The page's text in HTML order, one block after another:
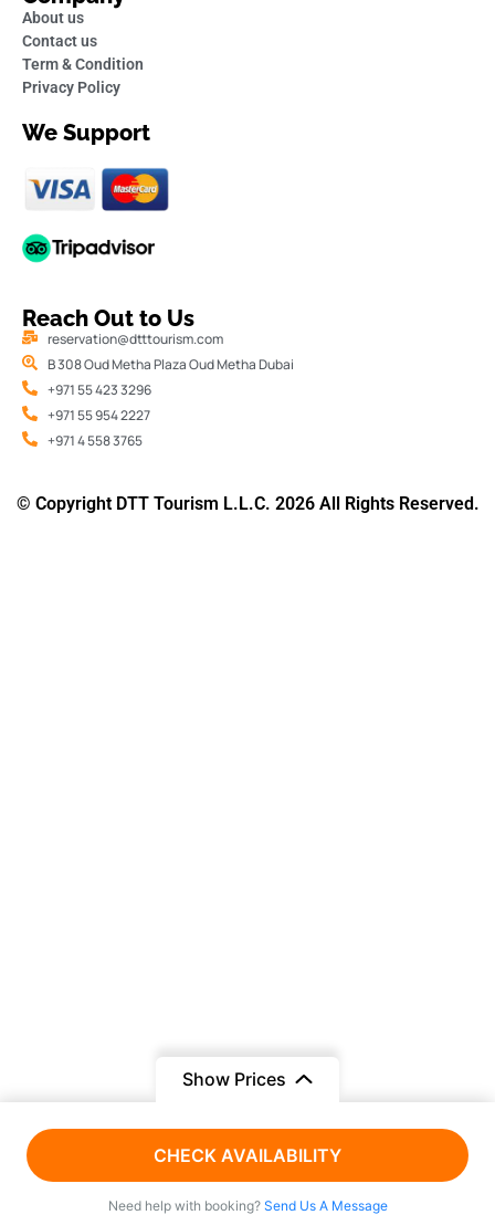
Show Prices
From
AED 1100/ Adult
CHECK AVAILABILITY
Need help with booking? Send Us A Message
About us
Contact us
Term & Condition
Privacy Policy
We Support
Reach Out to Us
reservation@dtttourism.com
B 308 Oud Metha Plaza Oud Metha Dubai
+971 55 423 3296
+971 55 954 2227
+971 4 558 3765
© Copyright DTT Tourism L.L.C. 2026 All Rights Reserved.